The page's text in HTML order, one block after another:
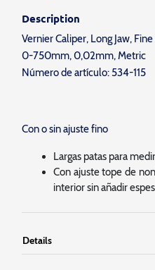
Description
Vernier Caliper, Long Jaw,
0-750mm, 0,02mm, Metric
Número de artículo: 534-115
Con o sin ajuste fino
Largas patas para
Con ajuste tope de
interior sin añadir
Details